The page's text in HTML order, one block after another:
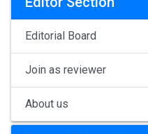
Editorial Board
Join as reviewer
About us